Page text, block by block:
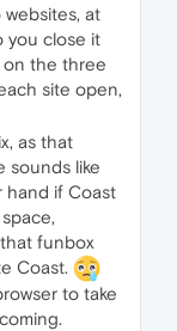
websites, at
you close it
on the three
site open,
as that
sounds like
hand if Coast
funbox
Coast.
to take